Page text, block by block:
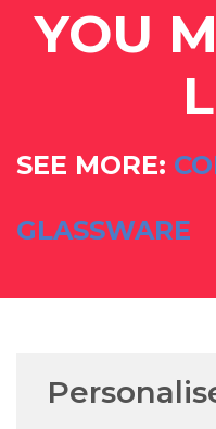
YOU
SEE MORE:
GLASSWARE